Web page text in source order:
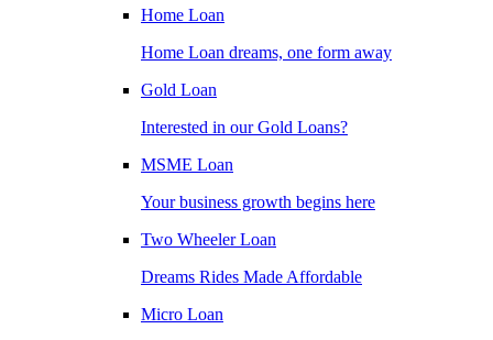
Home Loan
Home Loan dreams, one form away
Gold Loan
Interested in our Gold Loans?
MSME Loan
Your business growth begins here
Two Wheeler Loan
Dreams Rides Made Affordable
Micro Loan